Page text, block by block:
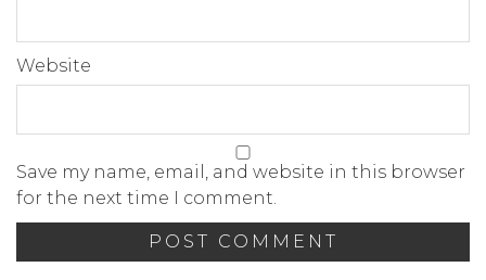
Website
Save my name, email, and website in this browser
for the next time I comment.